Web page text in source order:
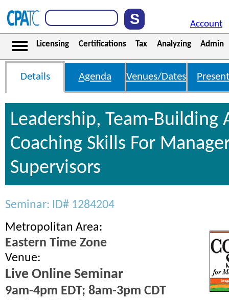
Account
Licensing Certifications Tax Analyzing Admin
Details Agenda Venues/Dates
Leadership, Team-Building
Coaching Skills For
Supervisors
Seminar: ID# 1284204
Metropolitan Area:
Eastern Time Zone
Venue:
Live Online Seminar
9am-4pm EDT; 8am-3pm CDT